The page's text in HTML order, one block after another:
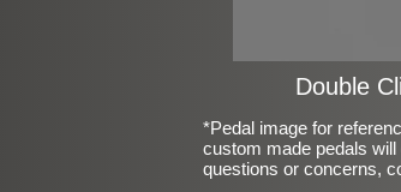
Double
*Pedal image for
custom made pedals
questions or concerns,